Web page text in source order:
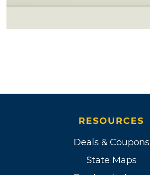
RESOURCES
Deals & Coupons
State Maps